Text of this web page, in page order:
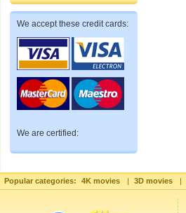
We accept these credit cards:
We are certified:
Popular categories: 4K movies | 3D movies |